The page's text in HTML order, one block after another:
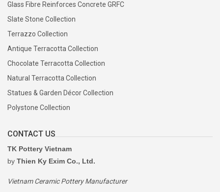
Glass Fibre Reinforces Concrete GRFC
Slate Stone Collection
Terrazzo Collection
Antique Terracotta Collection
Chocolate Terracotta Collection
Natural Terracotta Collection
Statues & Garden Décor Collection
Polystone Collection
CONTACT US
TK Pottery Vietnam
by Thien Ky Exim Co., Ltd.
Vietnam Ceramic Pottery Manufacturer